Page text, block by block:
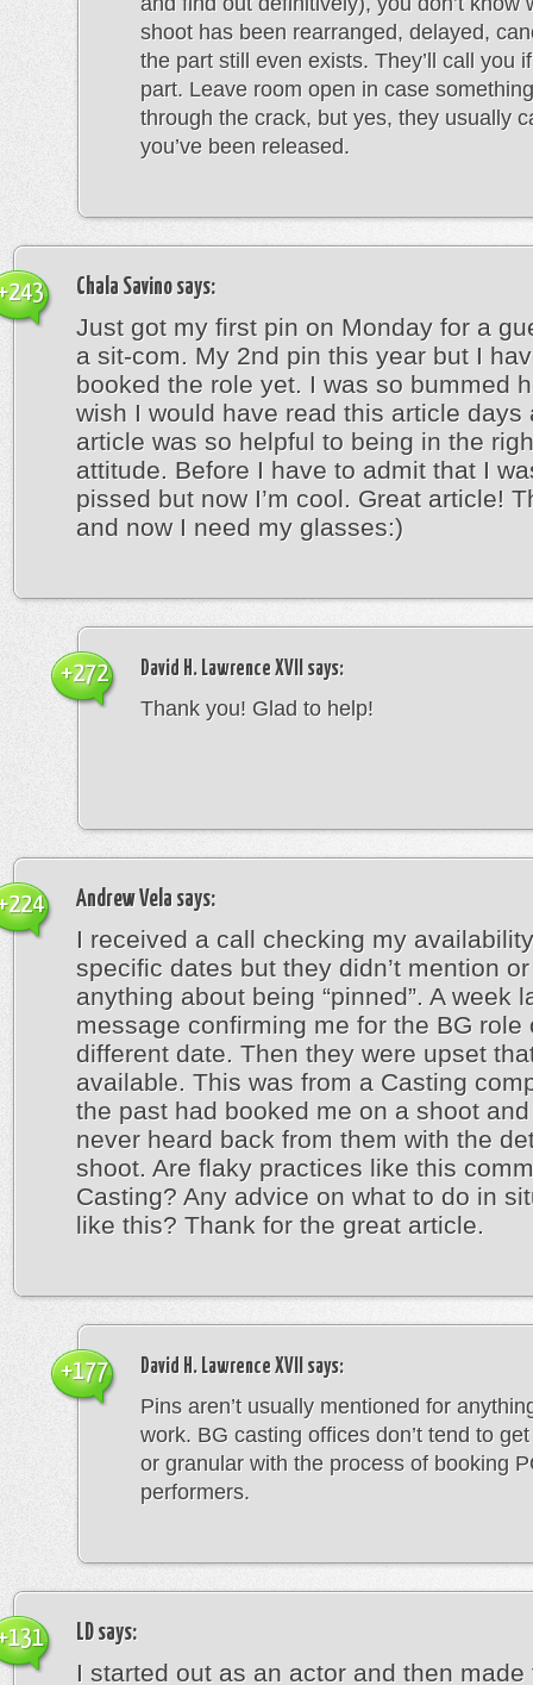
shoot has been rearranged, delayed,
the part still even exists. They’ll call you
part. Leave room open in case
through the crack, but yes, they usually
you’ve been released.
Chala Savino says:
Just got my first pin on Monday for a
a sit-com. My 2nd pin this year but I
booked the role yet. I was so bummed
wish I would have read this article days
article was so helpful to being in the
attitude. Before I have to admit that I
pissed but now I’m cool. Great article!
and now I need my glasses:)
David H. Lawrence XVII says:
Thank you! Glad to help!
+272
Andrew Vela says:
I received a call checking my
specific dates but they didn’t mention
anything about being “pinned”. A week
message confirming me for the BG role
different date. Then they were upset
available. This was from a Casting
the past had booked me on a shoot
never heard back from them with the
shoot. Are flaky practices like this
Casting? Any advice on what to do in
like this? Thank for the great article.
David H. Lawrence XVII says:
Pins aren’t usually mentioned for
work. BG casting offices don’t tend to
or granular with the process of booking
performers.
+177
LD says:
I started out as an actor and then made